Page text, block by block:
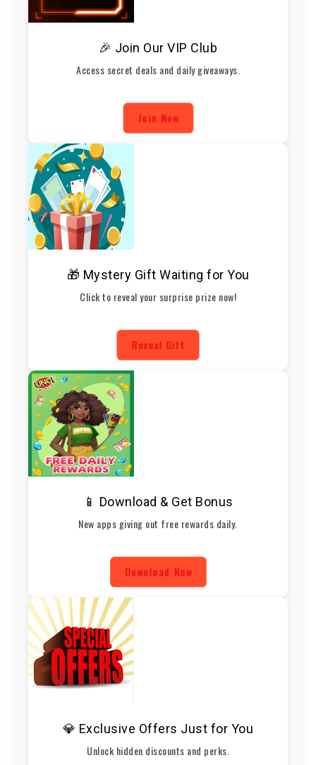
🎉 Join Our VIP Club
Access secret deals and daily giveaways.
Join Now
🎁 Mystery Gift Waiting for You
Click to reveal your surprise prize now!
Reveal Gift
📱 Download & Get Bonus
New apps giving out free rewards daily.
Download Now
💎 Exclusive Offers Just for You
Unlock hidden discounts and perks.